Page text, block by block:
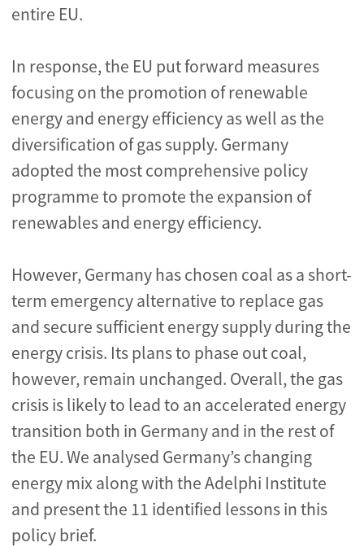
entire EU.
In response, the EU put forward measures
focusing on the promotion of renewable
energy and energy efficiency as well as the
diversification of gas supply. Germany
adopted the most comprehensive policy
programme to promote the expansion of
renewables and energy efficiency.
However, Germany has chosen coal as a short-
term emergency alternativeto replace gas
andsecure sufficient energy supplyduring the
energy crisis. Its plans to phase out coal,
however, remain unchanged. Overall, the gas
crisis is likely to lead to an accelerated energy
transition both in Germany and in the rest of
the EU. We analysed Germany’s changing
energy mix along with the Adelphi Institute
and present the 11 identified lessonsin this
policy brief.